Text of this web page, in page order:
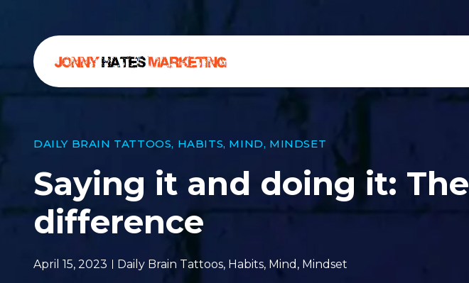
DAILY BRAIN TATTOOS, HABITS, MIND, MINDSET
Saying it and doing it: The
difference
April 15, 2023 Daily Brain Tattoos, Habits, Mind , Mindset